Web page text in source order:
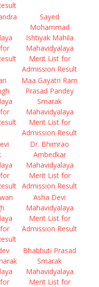
Sayed
Mohammad
Ishtiyak Mahila
Mahavidyalaya
Merit List for
Admission Result
Maa Gayatri Ram
Prasad Pandey
Smarak
Mahavidyalaya
Merit List for
Admission Result
Dr. Bhimrao
Ambedkar
Mahavidyalaya
Merit List for
Admission Result
Asha Devi
Mahavidyalaya
Merit List for
Admission Result
Bhabhuti Prasad
Smarak
Mahavidyalaya
Merit List for